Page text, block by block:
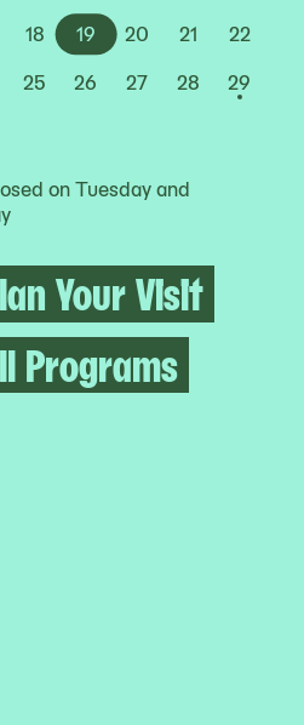
Abad
José Galindo
Cody
18 19 20 21
22
25 26 27 28
29
on Tuesday and
Your Visit
Programs